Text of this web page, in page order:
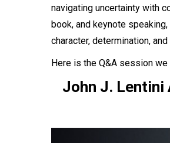
navigating uncertainty with
book, and keynote
character, determination,
Here is the Q&A session
John J. Lentini